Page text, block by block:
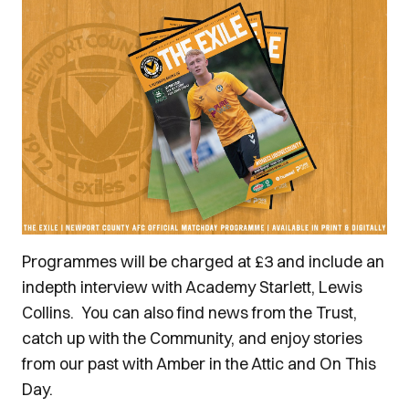
Programmes will be charged at £3 and include an
indepth interview with Academy Starlett, Lewis
Collins. You can also find news from the Trust,
catch up with the Community, and enjoy stories
from our past with Amber in the Attic and On This
Day.